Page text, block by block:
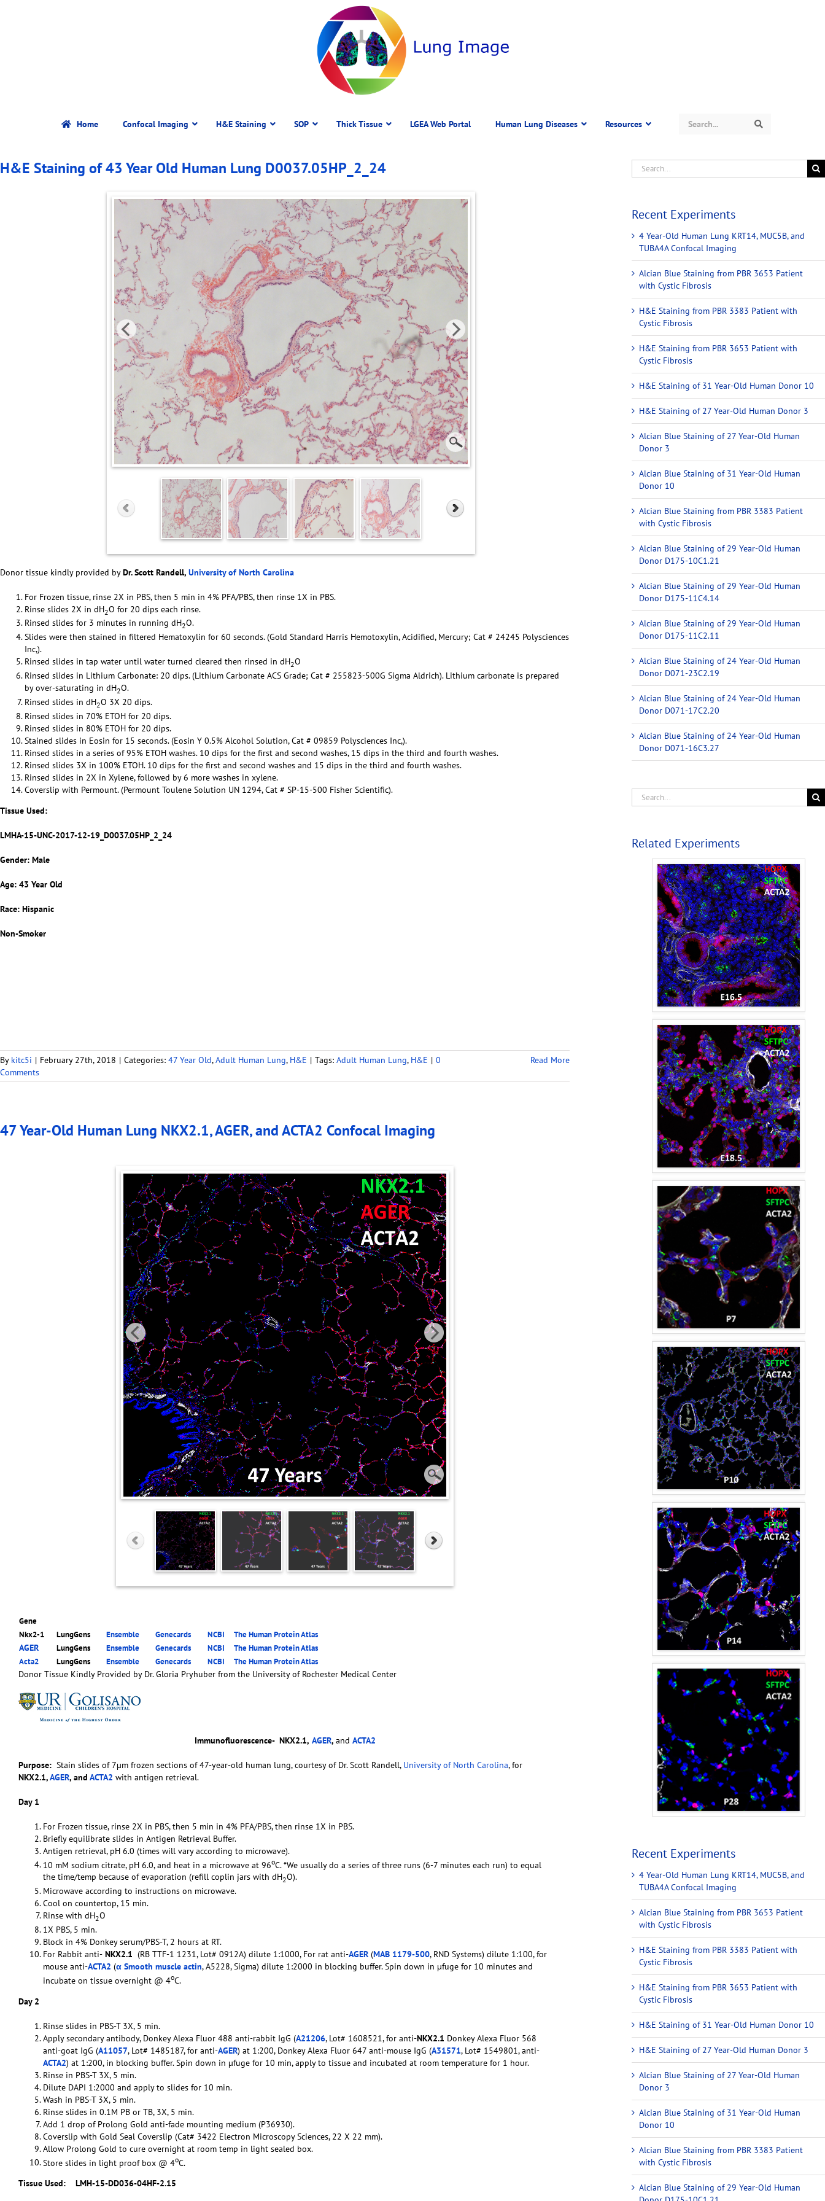
Home Confocal Imaging H&E Staining SOP Thick Tissue LGEA Web Portal Human Lung Diseases Resources
H&E Staining of 43 Year Old Human Lung D0037.05HP_2_24
Donor tissue kindly provided byDr. Scott Randell, University of North Carolina
For Frozen tissue, rinse 2X in PBS, then 5 min in 4% PFA/PBS, then rinse 1X in PBS.
Rinse slides 2X in dH2O for 20 dips each rinse.
Rinsed slides for 3 minutes in running dH2O.
Slides were then stained in filtered Hematoxylin for 60 seconds. (Gold Standard Harris Hemotoxylin, Acidified, Mercury; Cat # 24245 Polysciences
Inc,).
Rinsed slides in tap water until water turned cleared then rinsed in dH2O
Rinsed slides in Lithium Carbonate: 20 dips. (Lithium Carbonate ACS Grade; Cat # 255823-500G Sigma Aldrich). Lithium carbonate is prepared
by over-saturating in dH2O.
Rinsed slides in dH2O 3X 20 dips.
Rinsed slides in 70% ETOH for 20 dips.
Rinsed slides in 80% ETOH for 20 dips.
Stained slides in Eosin for 15 seconds. (Eosin Y 0.5% Alcohol Solution, Cat # 09859 Polysciences Inc,).
Rinsed slides in a series of 95% ETOH washes. 10 dips for the first and second washes, 15 dips in the third and fourth washes.
Rinsed slides 3X in 100% ETOH. 10 dips for the first and second washes and 15 dips in the third and fourth washes.
Rinsed slides in 2X in Xylene, followed by 6 more washes in xylene.
Coverslip with Permount. (Permount Toulene Solution UN 1294, Cat # SP-15-500 Fisher Scientific).
Tissue Used:
LMHA-15-UNC-2017-12-19_D0037.05HP_2_24
Gender: Male
Age: 43 Year Old
Race: Hispanic
Non-Smoker
By kitc5i | February 27th, 2018 | Categories: 47 Year Old,Adult Human Lung, H&E | Tags: Adult Human Lung, H&E | 0
Comments
Read More
47 Year-Old Human Lung NKX2.1, AGER, and ACTA2 Confocal Imaging
Gene
Nkx2-1
LungGens Ensemble Genecards NCBI
The Human Protein Atlas
AGER
LungGens Ensemble Genecards NCBI
The Human Protein Atlas
Acta2
LungGens Ensemble Genecards NCBI
The Human Protein Atlas
Donor Tissue Kindly Provided by Dr. Gloria Pryhuber from the University of Rochester Medical Center
Immunofluorescence- NKX2.1, AGER, and ACTA2
Purpose: Stain slides of 7µm frozen sections of 47-year-old human lung, courtesy of Dr. Scott Randell, University of North Carolina, for
NKX2.1,AGER, and ACTA2 with antigen retrieval.
Day 1
For Frozen tissue, rinse 2X in PBS, then 5 min in 4% PFA/PBS, then rinse 1X in PBS.
Briefly equilibrate slides in Antigen Retrieval Buffer.
Antigen retrieval, pH 6.0 (times will vary according to microwave).
10 mM sodium citrate, pH 6.0, and heat in a microwave at 96oC. *We usually do a series of three runs (6-7 minutes each run) to equal
the time/temp because of evaporation (refill coplin jars with dH2O).
Microwave according to instructions on microwave.
Cool on countertop, 15 min.
Rinse with dH2O
1X PBS, 5 min.
Block in 4% Donkey serum/PBS-T, 2 hours at RT.
For Rabbit anti- NKX2.1 (RB TTF-1 1231, Lot# 0912A) dilute 1:1000, For rat anti-AGER (MAB 1179-500, RND Systems) dilute 1:100, for
mouse anti-ACTA2 (α Smooth muscle actin, A5228, Sigma) dilute 1:2000 in blocking buffer. Spin down in µfuge for 10 minutes and
incubate on tissue overnight @ 4oC.
Day 2
Rinse slides in PBS-T 3X, 5 min.
Apply secondary antibody, Donkey Alexa Fluor 488 anti-rabbit IgG (A21206, Lot# 1608521, for anti-NKX2.1 Donkey Alexa Fluor 568
anti-goat IgG (A11057, Lot# 1485187, for anti-AGER) at 1:200, Donkey Alexa Fluor 647 anti-mouse IgG (A31571, Lot# 1549801, anti-
ACTA2) at 1:200, in blocking buffer. Spin down in µfuge for 10 min, apply to tissue and incubated at room temperature for 1 hour.
Rinse in PBS-T 3X, 5 min.
Dilute DAPI 1:2000 and apply to slides for 10 min.
Wash in PBS-T 3X, 5 min.
Rinse slides in 0.1M PB or TB, 3X, 5 min.
Add 1 drop of Prolong Gold anti-fade mounting medium (P36930).
Coverslip with Gold Seal Coverslip (Cat# 3422 Electron Microscopy Sciences, 22 X 22 mm).
Allow Prolong Gold to cure overnight at room temp in light sealed box.
Store slides in light proof box @ 4oC.
Tissue Used: LMH-15-DD036-04HF-2.15
Recent Experiments
4 Year-Old Human Lung KRT14, MUC5B, and
TUBA4A Confocal Imaging
Alcian Blue Staining from PBR 3653 Patient
with Cystic Fibrosis
H&E Staining from PBR 3383 Patient with
Cystic Fibrosis
H&E Staining from PBR 3653 Patient with
Cystic Fibrosis
H&E Staining of 31 Year-Old Human Donor 10
H&E Staining of 27 Year-Old Human Donor 3
Alcian Blue Staining of 27 Year-Old Human
Donor 3
Alcian Blue Staining of 31 Year-Old Human
Donor 10
Alcian Blue Staining from PBR 3383 Patient
with Cystic Fibrosis
Alcian Blue Staining of 29 Year-Old Human
Donor D175-10C1.21
Alcian Blue Staining of 29 Year-Old Human
Donor D175-11C4.14
Alcian Blue Staining of 29 Year-Old Human
Donor D175-11C2.11
Alcian Blue Staining of 24 Year-Old Human
Donor D071-23C2.19
Alcian Blue Staining of 24 Year-Old Human
Donor D071-17C2.20
Alcian Blue Staining of 24 Year-Old Human
Donor D071-16C3.27
Related Experiments
Recent Experiments
4 Year-Old Human Lung KRT14, MUC5B, and
TUBA4A Confocal Imaging
Alcian Blue Staining from PBR 3653 Patient
with Cystic Fibrosis
H&E Staining from PBR 3383 Patient with
Cystic Fibrosis
H&E Staining from PBR 3653 Patient with
Cystic Fibrosis
H&E Staining of 31 Year-Old Human Donor 10
H&E Staining of 27 Year-Old Human Donor 3
Alcian Blue Staining of 27 Year-Old Human
Donor 3
Alcian Blue Staining of 31 Year-Old Human
Donor 10
Alcian Blue Staining from PBR 3383 Patient
with Cystic Fibrosis
Alcian Blue Staining of 29 Year-Old Human